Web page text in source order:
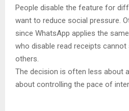
People disable the feature for
want to reduce social pressure.
since WhatsApp applies the
who disable read receipts
others.
The decision is often less about
about controlling the pace of